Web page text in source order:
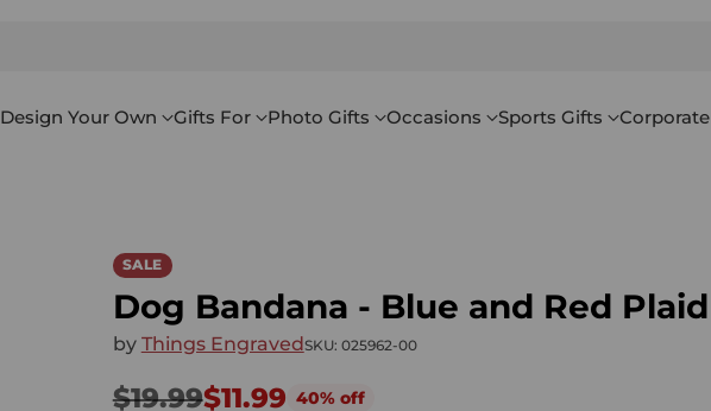
Design Your Own Gifts For Photo Gifts Occasions Sports Gifts Corporate
SALE
Dog Bandana - Blue and Red Plaid
by Things EngravedSKU: 025962-00
$19.99$11.99 40% off